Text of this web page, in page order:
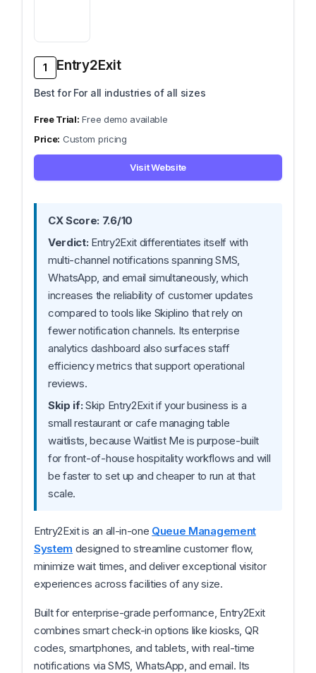
1 Entry2Exit
Best for For all industries of all sizes
Free demo available
Custom pricing
Visit Website
CX Score: 7.6/10
Verdict: Entry2Exit differentiates itself with
multi-channel notifications spanning SMS,
WhatsApp, and email simultaneously, which
increases the reliability of customer updates
compared to tools like Skiplino that rely on
fewer notification channels. Its enterprise
analytics dashboard also surfaces staff
efficiency metrics that support operational
reviews.
Skip if: Skip Entry2Exit if your business is a
small restaurant or cafe managing table
waitlists, because Waitlist Me is purpose-built
for front-of-house hospitality workflows and will
be faster to set up and cheaper to run at that
scale.
Entry2Exit is an all-in-one Queue Management
System designed to streamline customer flow,
minimize wait times, and deliver exceptional visitor
experiences across facilities of any size.
Built for enterprise-grade performance, Entry2Exit
combines smart check-in options like kiosks, QR
codes, smartphones, and tablets, with real-time
notifications via SMS, WhatsApp, and email. Its